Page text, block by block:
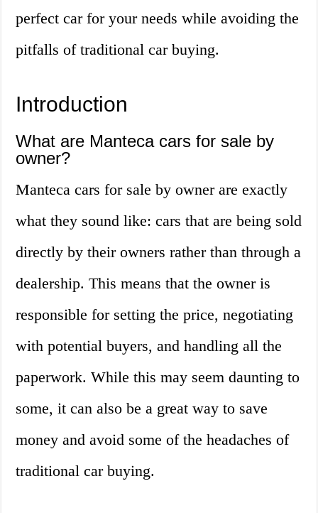
perfect car for your needs while avoiding the
pitfalls of traditional car buying.
Introduction
What are Manteca cars for sale by
owner?
Manteca cars for sale by owner are exactly
what they sound like: cars that are being sold
directly by their owners rather than through a
dealership. This means that the owner is
responsible for setting the price, negotiating
with potential buyers, and handling all the
paperwork. While this may seem daunting to
some, it can also be a great way to save
money and avoid some of the headaches of
traditional car buying.